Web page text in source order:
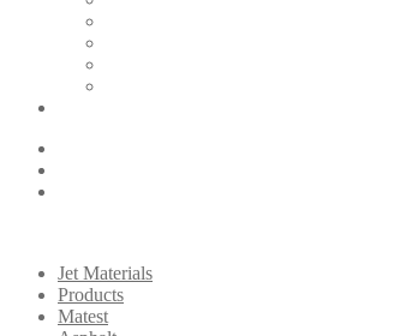
Jet Materials
Products
Matest